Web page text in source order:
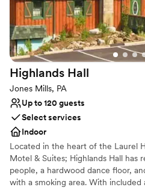
Highlands Hall
Jones Mills, PA
Up to 120 guests
Select services
Indoor
Located in the heart of the Laurel
Motel & Suites; Highlands Hall has
people, a hardwood dance floor,
with a smoking area. With included